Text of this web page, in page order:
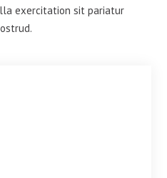
exercitation sit pariatur